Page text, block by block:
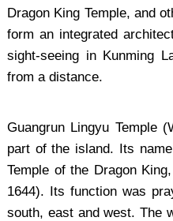
Dragon King Temple, and
form an integrated
sight-seeing in Kunming
from a distance.
Guangrun Lingyu Temple
part of the island. Its
Temple of the Dragon
1644). Its function was
south, east and west. The